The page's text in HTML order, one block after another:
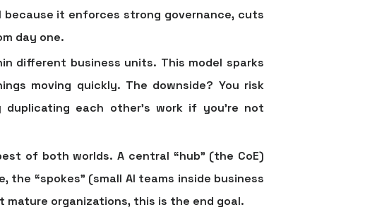
it enforces strong governance, cuts
day one.
different business units. This model sparks
moving quickly. The downside? You risk
duplicating each other's work if you're not
of both worlds. A central “hub” (the CoE)
“spokes” (small AI teams inside business
organizations, this is the end goal.